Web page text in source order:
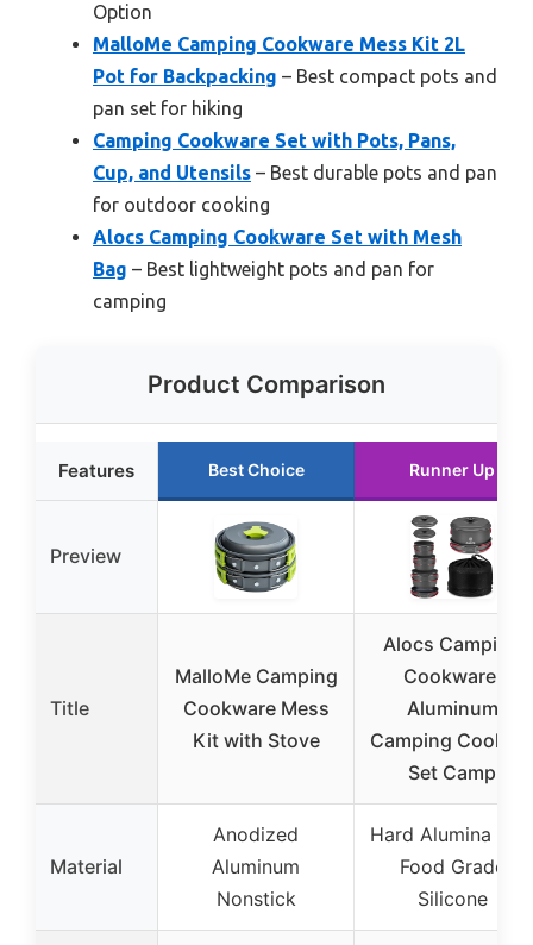
Option
MalloMe Camping Cookware Mess Kit 2L
Pot for Backpacking – Best compact pots and
pan set for hiking
Camping Cookware Set with Pots, Pans,
Cup, and Utensils – Best durable pots and pan
for outdoor cooking
Alocs Camping Cookware Set with Mesh
Bag – Best lightweight pots and pan for
camping
Product Comparison
Features Best Choice Runner Up
Preview
Title
MalloMe Camping
Cookware Mess
Kit with Stove
Alocs Camping
Cookware,
Aluminum
Camping Cooking
Set Camp
Material
Anodized
Aluminum
Nonstick
Hard Alumina
Food Grade
Silicone